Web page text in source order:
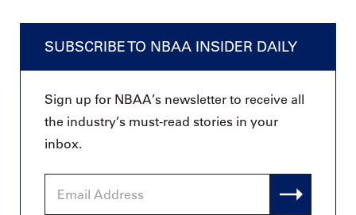
SUBSCRIBE TO NBAA INSIDER DAILY
Sign up for NBAA’s newsletter to receive all
the industry’s must-read stories in your
inbox.
Address